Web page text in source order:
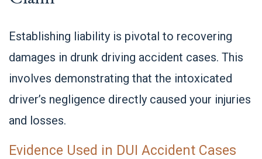
Establishing liability is pivotal to recovering
damages in drunk driving accident cases. This
involves demonstrating that the intoxicated
driver’s negligence directly caused your injuries
and losses.
Evidence Used in DUI Accident Cases